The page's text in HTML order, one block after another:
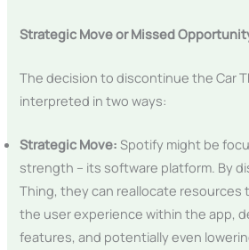
Strategic Move or Missed
The decision to discontinue the Car
interpreted in two ways:
Strategic Move: Spotify might be
strength – its software platform. By
Thing, they can reallocate resources
the user experience within the app,
features, and potentially even